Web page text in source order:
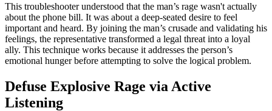
This troubleshooter understood that the man’s rage wasn't actually
about the phone bill. It was about a deep-seated desire to feel
important and heard. By joining the man’s crusade and validating his
feelings, the representative transformed a legal threat into a loyal
ally. This technique works because it addresses the person’s
emotional hunger before attempting to solve the logical problem.
Defuse Explosive Rage via Active
Listening